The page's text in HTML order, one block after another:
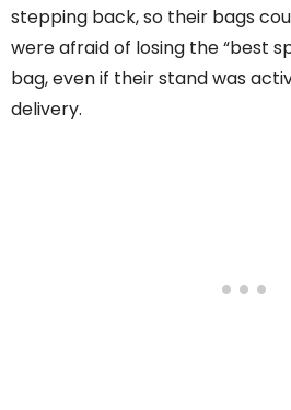
stepping back, so their bags
were afraid of losing the “best
bag, even if their stand was
delivery.